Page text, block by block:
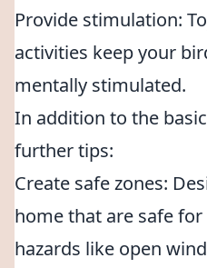
Provide stimulation:
activities keep your
mentally stimulated.
In addition to the
further tips:
Create safe zones:
home that are safe
hazards like open